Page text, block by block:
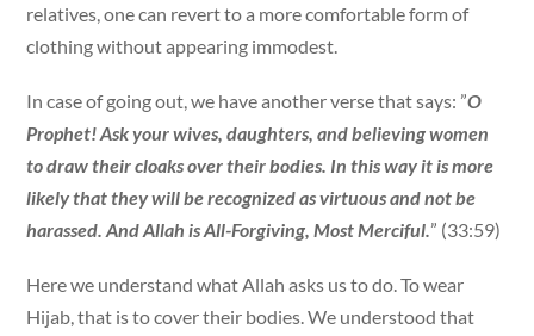
relatives, one can revert to a more comfortable form of
clothing without appearing immodest.
In case of going out, we have another verse that says: ”O
Prophet! Ask your wives, daughters, and believing women
to draw their cloaks over their bodies. In this way it is more
likely that they will be recognized as virtuous and not be
harassed. And Allah is All-Forgiving, Most Merciful.” (33:59)
Here we understand what Allah asks us to do. To wear
Hijab, that is to cover their bodies. We understood that